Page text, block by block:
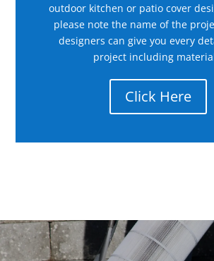
outdoor kitchen or patio cover
please note the name of the
designers can give you every
project including
Click Here